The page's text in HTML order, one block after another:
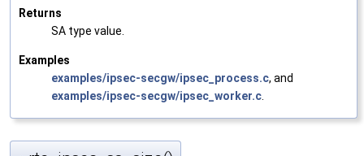
Returns
SA type value.
Examples
examples/ipsec-secgw/ipsec_process.c, and
examples/ipsec-secgw/ipsec_worker.c